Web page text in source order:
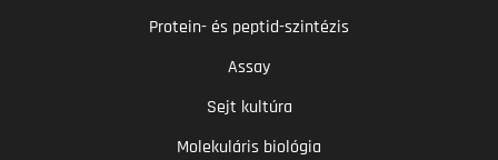
Protein- és peptid-szintézis
Assay
Sejt kultúra
Molekuláris biológia